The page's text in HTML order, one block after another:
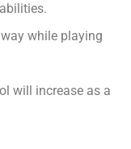
while playing
will increase as a